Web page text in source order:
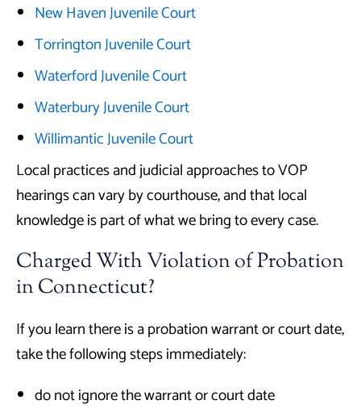
New Haven Juvenile Court
Torrington Juvenile Court
Waterford Juvenile Court
Waterbury Juvenile Court
Willimantic Juvenile Court
Local practices and judicial approaches to VOP
hearings can vary by courthouse, and that local
knowledge is part of what we bring to every case.
Charged With Violation of Probation
in Connecticut?
If you learn there is a probation warrant or court date,
take the following steps immediately:
do not ignore the warrant or court date